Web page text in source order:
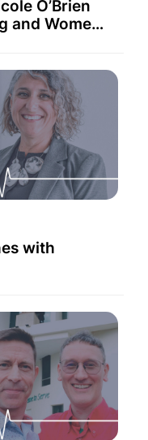
O’Brien
and Women
with